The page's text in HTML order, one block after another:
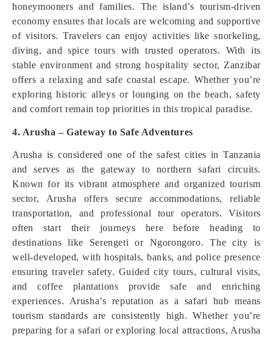
honeymooners and families. The island’s tourism-driven
economy ensures that locals are welcoming and supportive
of visitors. Travelers can enjoy activities like snorkeling,
diving, and spice tours with trusted operators. With its
stable environment and strong hospitality sector, Zanzibar
offers a relaxing and safe coastal escape. Whether you’re
exploring historic alleys or lounging on the beach, safety
and comfort remain top priorities in this tropical paradise.
4. Arusha – Gateway to Safe Adventures
Arusha is considered one of the safest cities in Tanzania
and serves as the gateway to northern safari circuits.
Known for its vibrant atmosphere and organized tourism
sector, Arusha offers secure accommodations, reliable
transportation, and professional tour operators. Visitors
often start their journeys here before heading to
destinations like Serengeti or Ngorongoro. The city is
well-developed, with hospitals, banks, and police presence
ensuring traveler safety. Guided city tours, cultural visits,
and coffee plantations provide safe and enriching
experiences. Arusha’s reputation as a safari hub means
tourism standards are consistently high. Whether you’re
preparing for a safari or exploring local attractions, Arusha